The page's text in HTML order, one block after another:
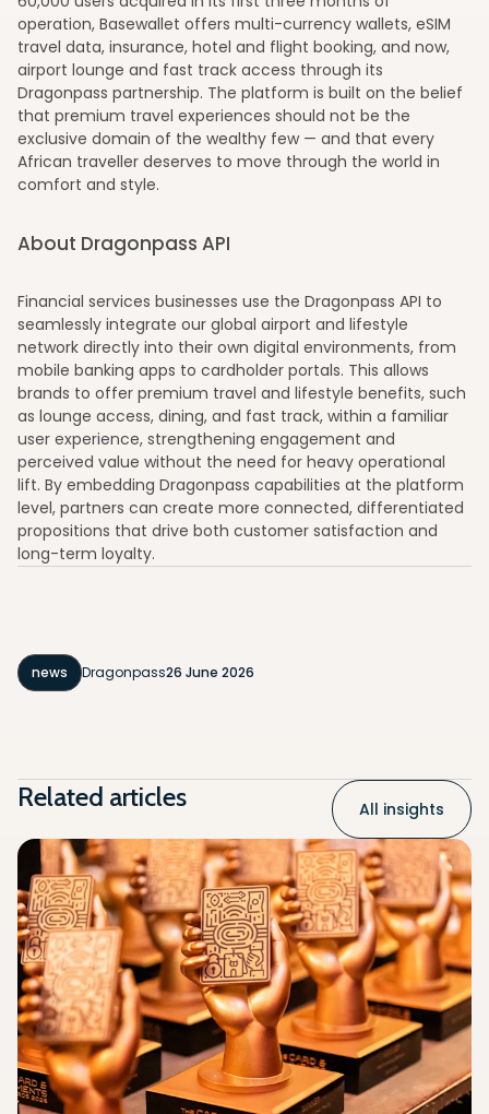
operation, Basewallet offers multi-currency wallets, eSIM
travel data, insurance, hotel and flight booking, and now,
airport lounge and fast track access through its
Dragonpass partnership. The platform is built on the belief
that premium travel experiences should not be the
exclusive domain of the wealthy few — and that every
African traveller deserves to move through the world in
comfort and style.
About Dragonpass API
Financial services businesses use the Dragonpass API to
seamlessly integrate our global airport and lifestyle
network directly into their own digital environments, from
mobile banking apps to cardholder portals. This allows
brands to offer premium travel and lifestyle benefits, such
as lounge access, dining, and fast track, within a familiar
user experience, strengthening engagement and
perceived value without the need for heavy operational
lift. By embedding Dragonpass capabilities at the platform
level, partners can create more connected, differentiated
propositions that drive both customer satisfaction and
long-term loyalty.
news Dragonpass26 June 2026
Related articles All insights